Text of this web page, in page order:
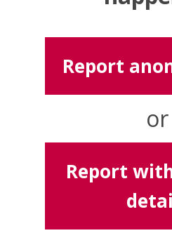
Report
or
Report